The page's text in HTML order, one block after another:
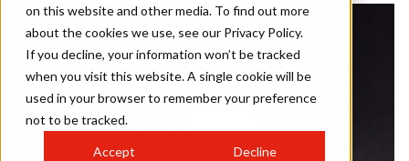
on this website and other media. To find out more
about the cookies we use, see our Privacy Policy.
If you decline, your information won’t be tracked
when you visit this website. A single cookie will be
used in your browser to remember your preference
not to be tracked.
Accept Decline